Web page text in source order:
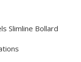
Slimline Bollard